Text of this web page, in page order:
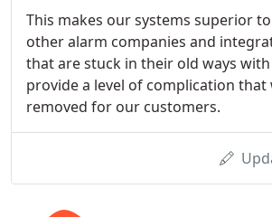
This makes our systems superior
other alarm companies and
that are stuck in their old ways
provide a level of complication that
removed for our customers.